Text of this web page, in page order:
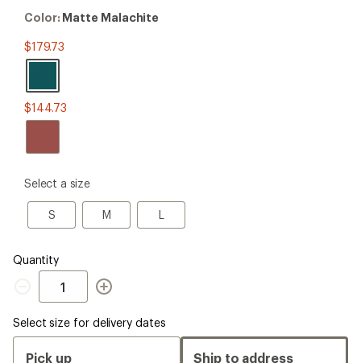
Color:
Malachite
Color: Matte Malachite
$179.73
$144.73
please
Size
Select a size
S
S M
M LL
Quantity
Quantity
Select size for delivery dates
Pick up Ship to address